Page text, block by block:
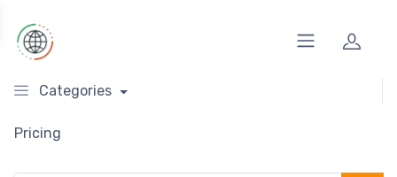
Categories
Pricing